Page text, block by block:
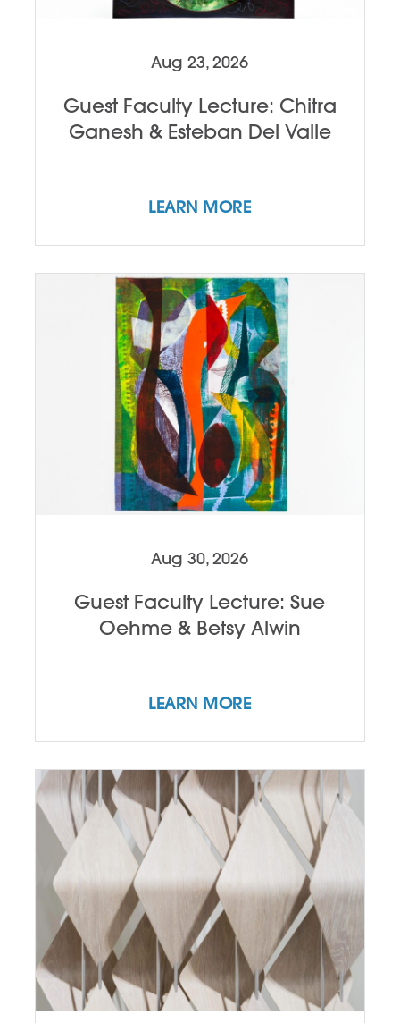
Aug 23, 2026
Guest Faculty Lecture: Chitra
Ganesh & Esteban Del Valle
LEARN MORE
Aug 30, 2026
Guest Faculty Lecture: Sue
Oehme & Betsy Alwin
LEARN MORE